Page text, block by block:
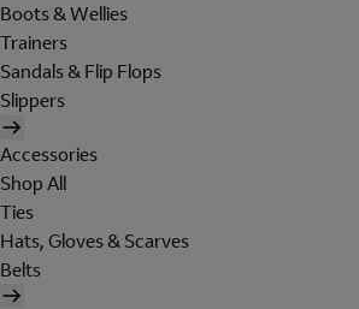
Boots & Wellies
Trainers
Sandals & Flip Flops
Slippers
Accessories
Shop All
Ties
Hats, Gloves & Scarves
Belts